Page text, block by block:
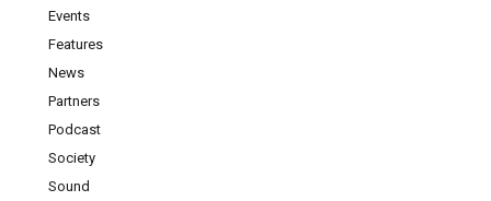
Events
Features
News
Partners
Podcast
Society
Sound